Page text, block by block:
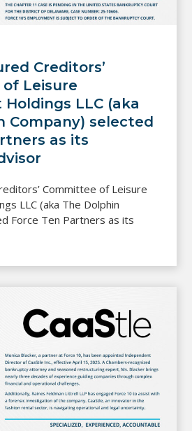
Creditors’
Leisure
LLC (aka
Company) selected
as its
Committee of Leisure
LLC (aka The Dolphin
Force Ten Partners as its